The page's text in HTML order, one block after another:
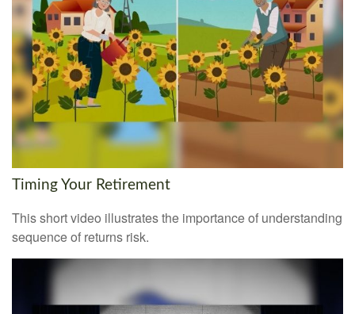
Timing Your Retirement
This short video illustrates the importance of understanding
sequence of returns risk.